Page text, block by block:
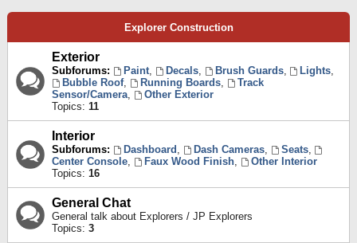
Explorer Construction
Exterior
Subforums: Paint, Decals, Brush Guards, Lights,
Bubble Roof, Running Boards,
Track
Sensor/Camera,
Other Exterior
Topics: 11
Interior
Subforums: Dashboard , Dash Cameras, Seats,
Center Console, Faux Wood Finish,
Other Interior
Topics: 16
General Chat
General talk about Explorers / JP Explorers
Topics: 3